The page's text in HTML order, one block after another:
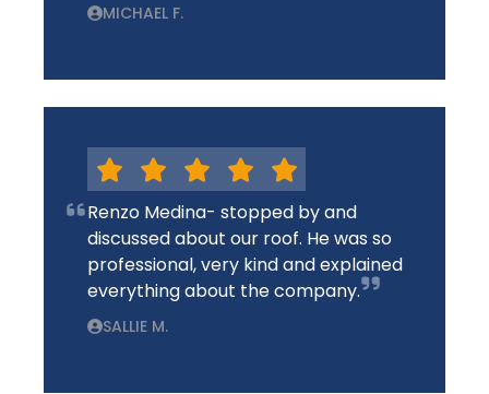
MICHAEL F.
Renzo Medina- stopped by and
discussed about our roof. He was so
professional, very kind and explained
everything about the company.
SALLIE M.